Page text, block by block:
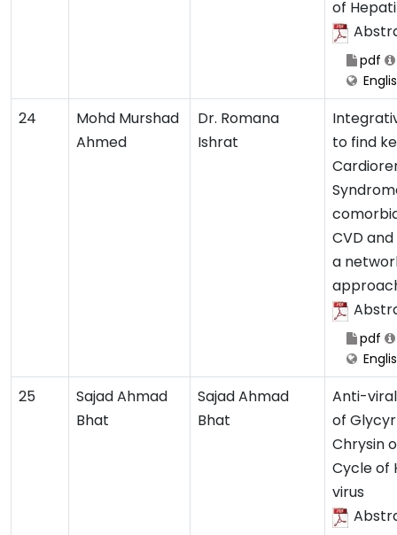
of
pdf
24
Mohd Murshad
Ahmed
Dr. Romana
Ishrat
to find
CVD and
a
pdf
25
Sajad Ahmad
Bhat
Sajad Ahmad
Bhat
Anti-
of
Chrysin
Cycle of
virus